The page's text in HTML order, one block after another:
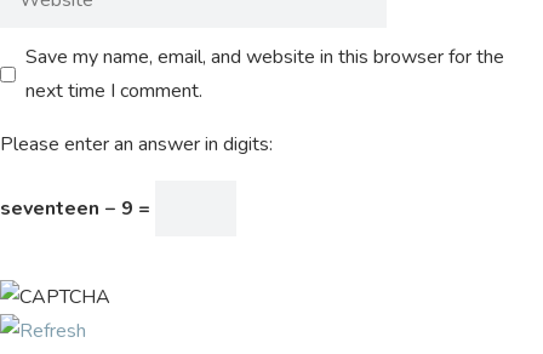
Save my name, email, and website in this browser for the
next time I comment.
Please enter an answer in digits:
seventeen − 9 =